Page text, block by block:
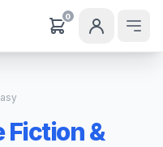
0
Fiction &